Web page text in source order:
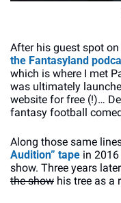
the Fantasyland
which is where I met
was ultimately
website for free (!)…
fantasy football
Along those same
Audition” tape in
the show his tree as a